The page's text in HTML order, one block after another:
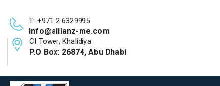
T: +971 2 6329995
info@allianz-me.com
CI Tower, Khalidiya
P.O Box: 26874, Abu Dhabi